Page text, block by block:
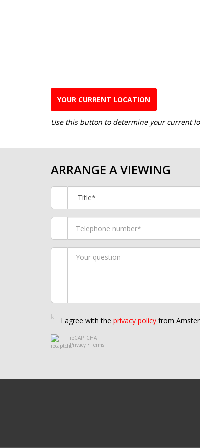
YOUR CURRENT LOCATION
Use this button to determine your current
ARRANGE A VIEWING
Title*
I agree with the privacy policy from
reCAPTCHA
Privacy • Terms